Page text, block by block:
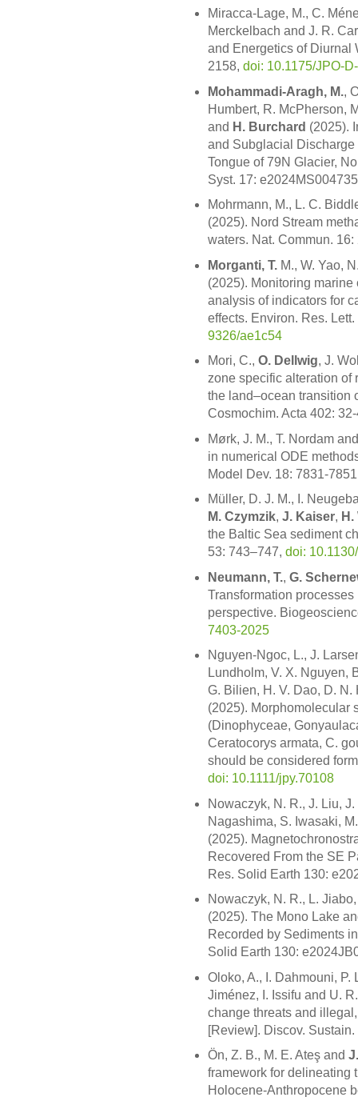
Miracca-Lage, M., C.
Merckelbach and J. R.
and Energetics of Diurnal
2158, doi: 10.1175/JPO-
Mohammadi-Aragh, M.,
Humbert, R. McPherson,
and H. Burchard (2025).
and Subglacial
Tongue of 79N Glacier,
Syst. 17:
Mohrmann, M., L. C.
(2025). Nord Stream
waters. Nat. Commun.
Morganti, T.M., W. Yao,
(2025). Monitoring
analysis of indicators for
effects. Environ. Res.
9326/ae1c54
Mori, C., O. Dellwig, J.
zone specific alteration of
the land–ocean transition
Cosmochim. Acta 402:
Mørk, J. M., T. Nordam
in numerical ODE
Model Dev. 18: 7831-
Müller, D. J. M., I.
M. Czymzik, J. Kaiser, H.
the Baltic Sea sediment
53: 743–747, doi:
Neumann, T., G.
Transformation
perspective.
7403-2025
Nguyen-Ngoc, L., J.
Lundholm, V. X. Nguyen,
G. Bilien, H. V. Dao, D. N.
(2025). Morphomolecular
(Dinophyceae,
Ceratocorys armata, C.
should be considered
doi: 10.1111/jpy.70108
Nowaczyk, N. R., J. Liu,
Nagashima, S. Iwasaki,
(2025).
Recovered From the SE
Res. Solid Earth 130:
Nowaczyk, N. R., L.
(2025). The Mono Lake
Recorded by Sediments
Solid Earth 130:
Oloko, A., I. Dahmouni, P.
Jiménez, I. Issifu and U.
change threats and
[Review]. Discov.
Ön, Z. B., M. E. Ateş and
framework for delineating
Holocene-Anthropocene